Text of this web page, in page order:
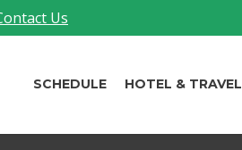
Us
SCHEDULE HOTEL & TRAVEL